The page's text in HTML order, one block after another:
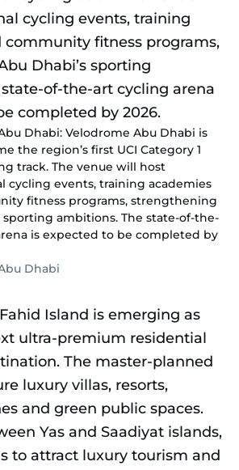
Dhabi: Velodrome Abu Dhabi is
the region’s first UCI Category 1
track. The venue will host
cycling events, training academies
fitness programs, strengthening
sporting ambitions. The state-of-the-
is expected to be completed by
Dhabi